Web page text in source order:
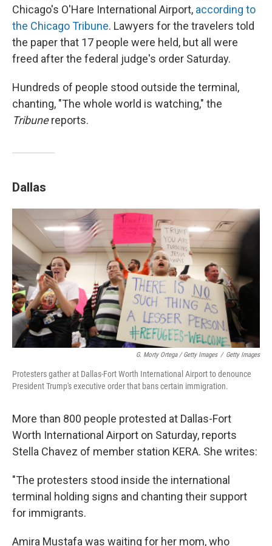
Chicago's O'Hare International Airport, according to
the Chicago Tribune. Lawyers for the travelers told
the paper that 17 people were held, but all were
freed after the federal judge's order Saturday.
Hundreds of people stood outside the terminal,
chanting, "The whole world is watching," the
Tribunereports.
Dallas
G. Morty Ortega / Getty Images / Getty Images
Protesters gather at Dallas-Fort Worth International Airport to denounce
President Trump's executive order that bans certain immigration.
More than 800 people protested at Dallas-Fort
Worth International Airport on Saturday, reports
Stella Chavez of member station KERA. She writes:
"The protesters stood inside the international
terminal holding signs and chanting their support
for immigrants.
Amira Mustafa was waiting for her mom, who